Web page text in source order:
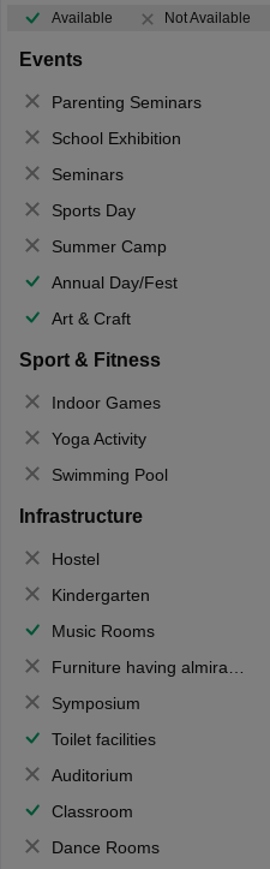
Available Not Available
Events
Parenting Seminars
School Exhibition
Seminars
Sports Day
Summer Camp
Annual Day/Fest
Art & Craft
Sport & Fitness
Indoor Games
Yoga Activity
Swimming Pool
Infrastructure
Hostel
Kindergarten
Music Rooms
Furniture having almirahs/ trunks/ boxes
Symposium
Toilet facilities
Auditorium
Classroom
Dance Rooms